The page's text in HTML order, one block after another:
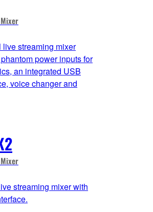
streaming mixer
power inputs for
an integrated USB
voice changer and
streaming mixer with